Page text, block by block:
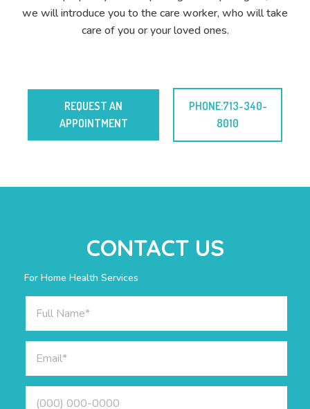
we will introduce you to the care worker, who will take
care of you or your loved ones.
REQUEST AN
APPOINTMENT
PHONE:713-340-
8010
CONTACT US
For Home Health Services